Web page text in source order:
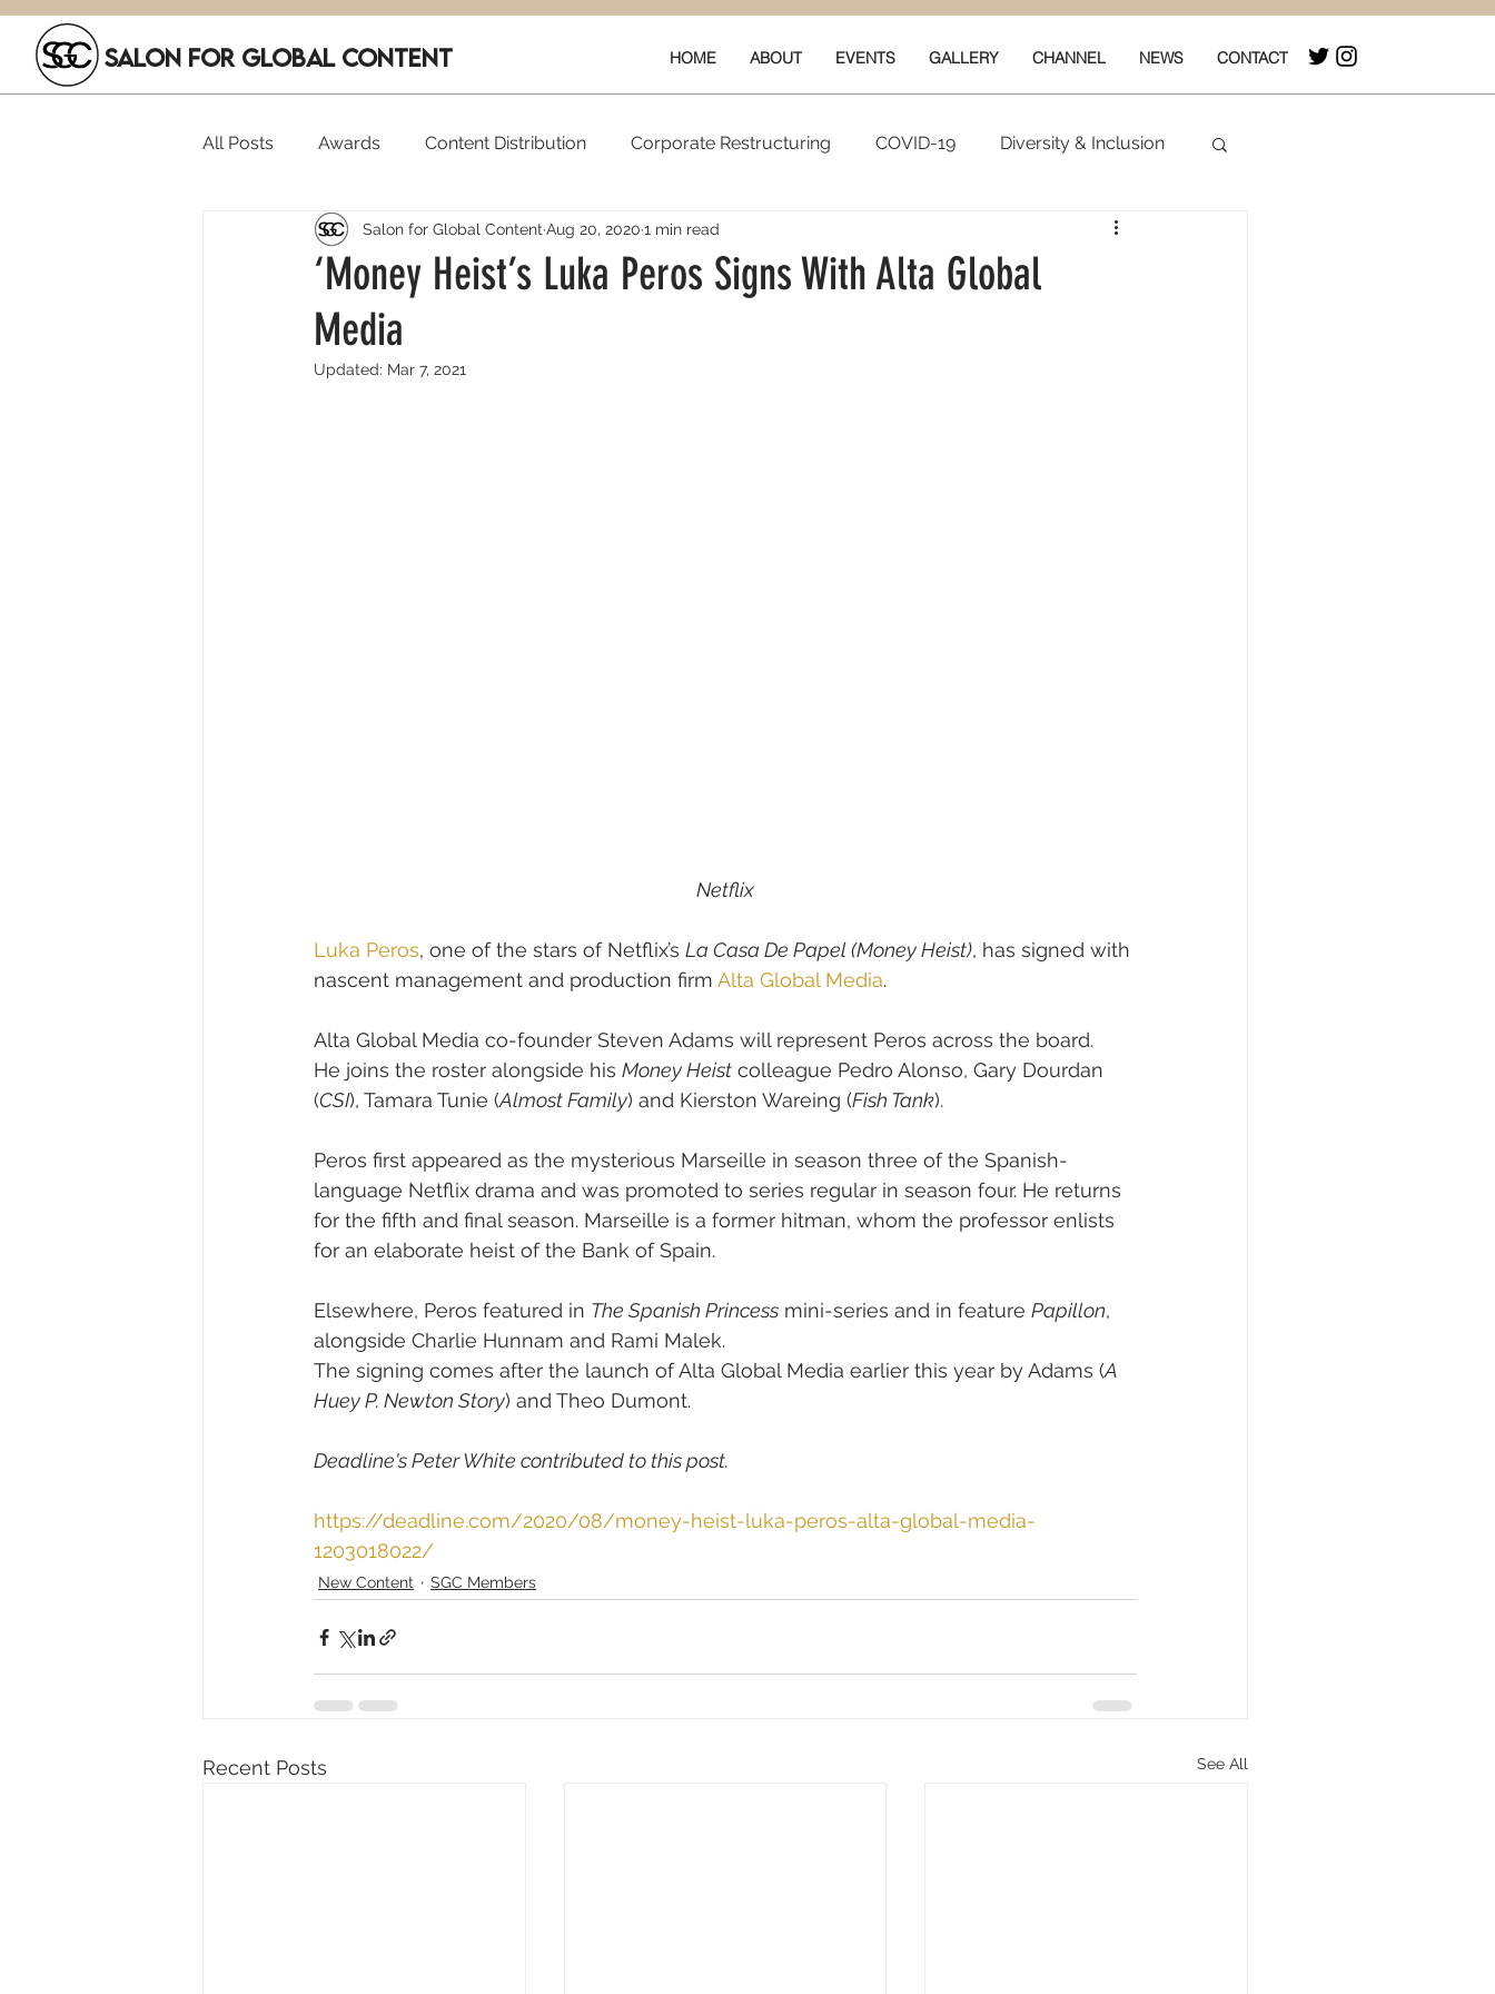
SALON FOR GLOBAL CONTENT HOME ABOUT EVENTS GALLERY CHANNEL NEWS CONTACT
All Posts Awards Content Distribution Corporate Restructuring COVID-19 Diversity & Inclusion
Executive Hires Film Festivals New Content
SGC Members
‘Money Heist’s Luka Peros Signs With Alta Global
Media
Salon for Global Content Aug 20, 2020 1 min read
Updated: Mar 7, 2021
Netflix
Luka Peros, one of the stars of Netflix’s La Casa De Papel (Money Heist), has signed with
nascent management and production firm Alta Global Media.
Alta Global Media co-founder Steven Adams will represent Peros across the board.
He joins the roster alongside his Money Heist colleague Pedro Alonso, Gary Dourdan
(CSI), Tamara Tunie (Almost Family) and Kierston Wareing (Fish Tank).
Peros first appeared as the mysterious Marseille in season three of the Spanish-
language Netflix drama and was promoted to series regular in season four. He returns
for the fifth and final season. Marseille is a former hitman, whom the professor enlists
for an elaborate heist of the Bank of Spain.
Elsewhere, Peros featured in The Spanish Princess mini-series and in feature Papillon,
alongside Charlie Hunnam and Rami Malek.
The signing comes after the launch of Alta Global Media earlier this year by Adams (A
Huey P. Newton Story) and Theo Dumont.
Deadline's Peter White contributed to this post.
https://deadline.com/2020/08/money-heist-luka-peros-alta-global-media-
1203018022/
New Content SGC Members
Recent Posts See All